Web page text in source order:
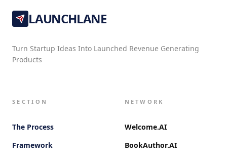
LAUNCHLANE
Turn Startup Ideas Into Launched Revenue Generating
Products
SECTION
The Process
Framework
NETWORK
Welcome.AI
BookAuthor.AI